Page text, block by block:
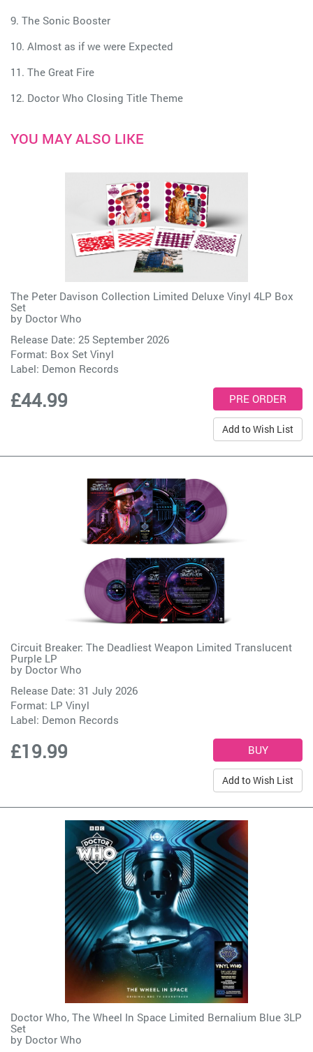
9. The Sonic Booster
10. Almost as if we were Expected
11. The Great Fire
12. Doctor Who Closing Title Theme
YOU MAY ALSO LIKE
The Peter Davison Collection Limited Deluxe Vinyl 4LP Box
Set
by Doctor Who
Release Date: 25 September 2026
Format: Box Set Vinyl
Label: Demon Records
£44.99
Add to Wish List
Circuit Breaker: The Deadliest Weapon Limited Translucent
Purple LP
by Doctor Who
Release Date: 31 July 2026
Format: LP Vinyl
Label: Demon Records
£19.99
Add to Wish List
Doctor Who, The Wheel In Space Limited Bernalium Blue 3LP
Set
by Doctor Who